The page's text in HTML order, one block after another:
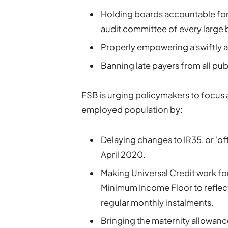
Holding boards accountable
audit committee of every large
Properly empowering a swiftly
Banning late payers from all
FSB is urging policymakers to
employed population by:
Delaying changes to IR35, or
April 2020.
Making Universal Credit work
Minimum Income Floor to
regular monthly instalments.
Bringing the maternity